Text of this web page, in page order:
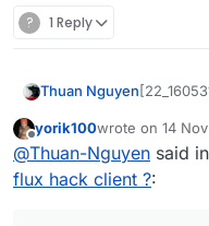
? 1 Reply
Thuan Nguyen
100%)
Offline
yorik100wrote on 14
last edited by
@Thuan-Nguyen said in
flux hack client ?: